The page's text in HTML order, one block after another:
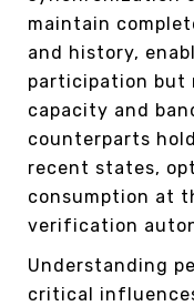
maintain
and history,
participation but
capacity and
counterparts
recent states,
consumption at
verification
Understanding
critical